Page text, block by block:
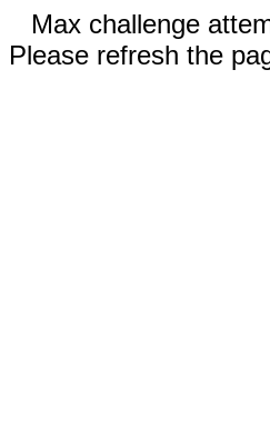
Max challenge
Please refresh the